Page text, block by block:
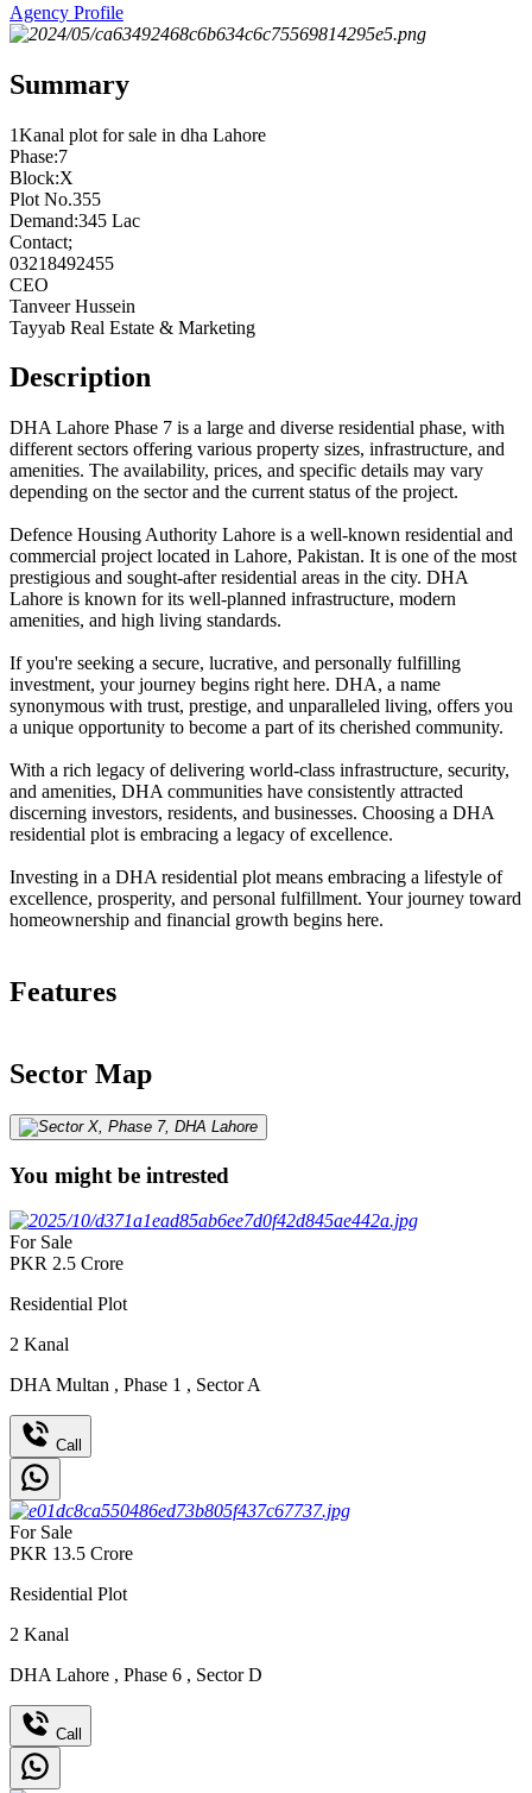
Agency Profile
Summary
1Kanal plot for sale in dha Lahore
Phase:7
Block:X
Plot No.355
Demand:345 Lac
Contact;
03218492455
CEO
Tanveer Hussein
Tayyab Real Estate & Marketing
Description
DHA Lahore Phase 7 is a large and diverse residential phase, with
different sectors offering various property sizes, infrastructure, and
amenities. The availability, prices, and specific details may vary
depending on the sector and the current status of the project.
Defence Housing Authority Lahore is a well-known residential and
commercial project located in Lahore, Pakistan. It is one of the most
prestigious and sought-after residential areas in the city. DHA
Lahore is known for its well-planned infrastructure, modern
amenities, and high living standards.
If you're seeking a secure, lucrative, and personally fulfilling
investment, your journey begins right here. DHA, a name
synonymous with trust, prestige, and unparalleled living, offers you
a unique opportunity to become a part of its cherished community.
With a rich legacy of delivering world-class infrastructure, security,
and amenities, DHA communities have consistently attracted
discerning investors, residents, and businesses. Choosing a DHA
residential plot is embracing a legacy of excellence.
Investing in a DHA residential plot means embracing a lifestyle of
excellence, prosperity, and personal fulfillment. Your journey toward
homeownership and financial growth begins here.
Features
Sector Map
You might be intrested
For Sale
PKR 2.5 Crore
Residential Plot
2 Kanal
DHA Multan , Phase 1 , Sector A
Call
For Sale
PKR 13.5 Crore
Residential Plot
2 Kanal
DHA Lahore , Phase 6 , Sector D
Call